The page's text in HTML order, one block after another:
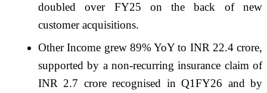
doubled over FY25 on the back of new
customer acquisitions.
Other Income grew 89% YoY to INR 22.4 crore,
supported by a non-recurring insurance claim of
INR 2.7 crore recognised in Q1FY26 and by